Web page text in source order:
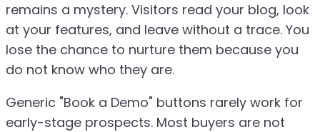
remains a mystery. Visitors read your blog, look
at your features, and leave without a trace. You
lose the chance to nurture them because you
do not know who they are.
Generic "Book a Demo" buttons rarely work for
early-stage prospects. Most buyers are not